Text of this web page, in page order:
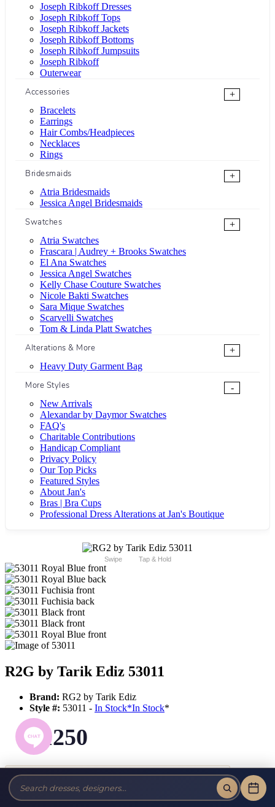
Joseph Ribkoff Dresses
Joseph Ribkoff Tops
Joseph Ribkoff Jackets
Joseph Ribkoff Bottoms
Joseph Ribkoff Jumpsuits
Joseph Ribkoff
Outerwear
Accessories
+
Bracelets
Earrings
Hair Combs/Headpieces
Necklaces
Rings
Bridesmaids
+
Atria Bridesmaids
Jessica Angel Bridesmaids
Swatches
+
Atria Swatches
Frascara | Audrey + Brooks Swatches
El Ana Swatches
Jessica Angel Swatches
Kelly Chase Couture Swatches
Nicole Bakti Swatches
Sara Mique Swatches
Scarvelli Swatches
Tom & Linda Platt Swatches
Alterations & More
+
Heavy Duty Garment Bag
More Styles
-
New Arrivals
Alexandar by Daymor Swatches
FAQ's
Charitable Contributions
Handicap Compliant
Privacy Policy
Our Top Picks
Featured Styles
About Jan's
Bras | Bra Cups
Professional Dress Alterations at Jan's Boutique
Swipe Tap & Hold
R2G by Tarik Ediz 53011
Brand: RG2 by Tarik Ediz
Style #: 53011 - In Stock*In Stock*
$1250
Tax-Free!No Sales Tax on our Dresses and Alterations!
Size: